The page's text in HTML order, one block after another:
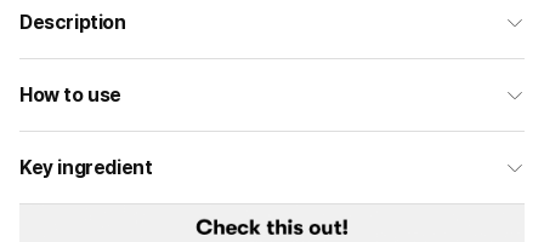
Description
How to use
Key ingredient